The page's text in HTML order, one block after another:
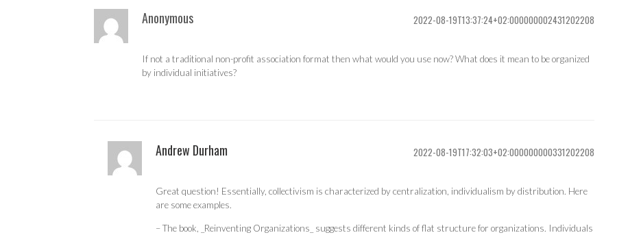
Anonymous 2022-08-19T13:37:24+02:000000002431202208
If not a traditional non-profit association format then what would you use now? What does it mean to be organized
by individual initiatives?
Andrew Durham 2022-08-19T17:32:03+02:000000000331202208
Great question! Essentially, collectivism is characterized by centralization, individualism by distribution. Here
are some examples.
– The book, _Reinventing Organizations_ suggests different kinds of flat structure for organizations. Individuals